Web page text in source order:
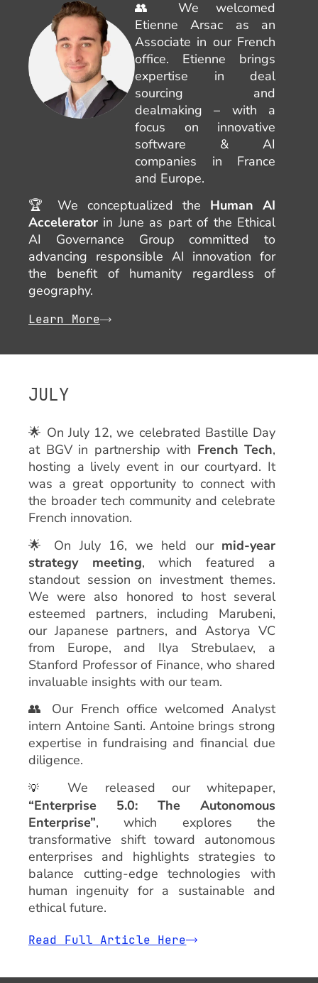
👥 We welcomed
Etienne Arsac as an
Associate in our French
office. Etienne brings
expertise in deal
sourcing and
dealmaking – with a
focus on innovative
software & AI
companies in France
and Europe.
🏆 We conceptualized the Human AI
Accelerator in June as part of the Ethical
AI Governance Group committed to
advancing responsible AI innovation for
the benefit of humanity regardless of
geography.
Learn More
JULY
🌟 On July 12, we celebrated Bastille Day
at BGV in partnership with French Tech,
hosting a lively event in our courtyard. It
was a great opportunity to connect with
the broader tech community and celebrate
French innovation.
🌟 On July 16, we held our mid-year
strategy meeting, which featured a
standout session on investment themes.
We were also honored to host several
esteemed partners, including Marubeni,
our Japanese partners, and Astorya VC
from Europe, and Ilya Strebulaev, a
Stanford Professor of Finance, who shared
invaluable insights with our team.
👥 Our French office welcomed Analyst
intern Antoine Santi. Antoine brings strong
expertise in fundraising and financial due
diligence.
💡 We released our whitepaper,
“Enterprise 5.0: The Autonomous
Enterprise”, which explores the
transformative shift toward autonomous
enterprises and highlights strategies to
balance cutting-edge technologies with
human ingenuity for a sustainable and
ethical future.
Read Full Article Here